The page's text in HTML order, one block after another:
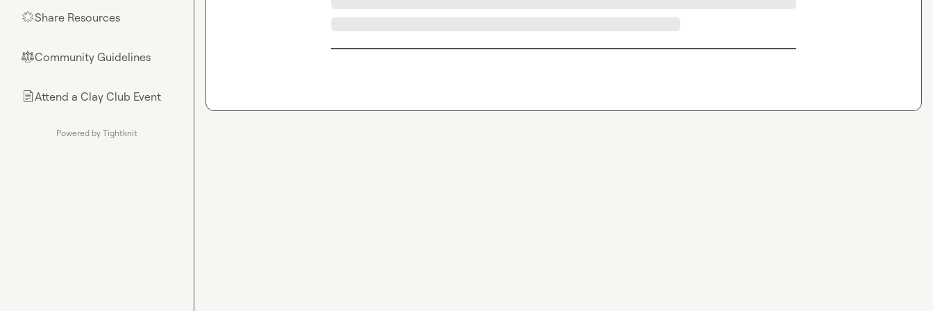
🌟Share Resources
⚖︎Community Guidelines
📄Attend a Clay Club Event
Powered by Tightknit